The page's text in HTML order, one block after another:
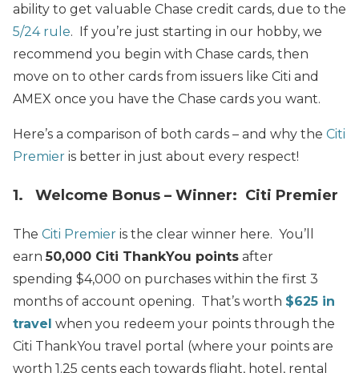
ability to get valuable Chase credit cards, due to the
5/24 rule. If you’re just starting in our hobby, we
recommend you begin with Chase cards, then
move on to other cards from issuers like Citi and
AMEX once you have the Chase cards you want.
Here’s a comparison of both cards – and why the Citi
Premier is better in just about every respect!
1. Welcome Bonus – Winner: Citi Premier
The Citi Premier is the clear winner here. You’ll
earn50,000 Citi ThankYou points after
spending $4,000 on purchases within the first 3
months of account opening. That’s worth $625 in
travel when you redeem your points through the
Citi ThankYou travel portal (where your points are
worth 1.25 cents each towards flight, hotel, rental